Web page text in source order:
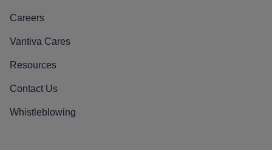
Careers
Vantiva Cares
Resources
Contact Us
Whistleblowing